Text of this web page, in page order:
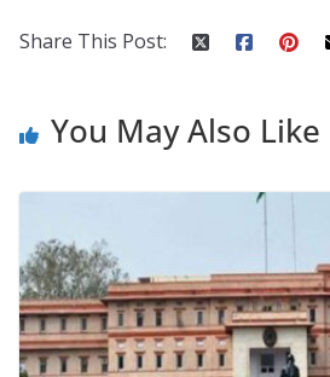
Share This Post:
You May Also Like